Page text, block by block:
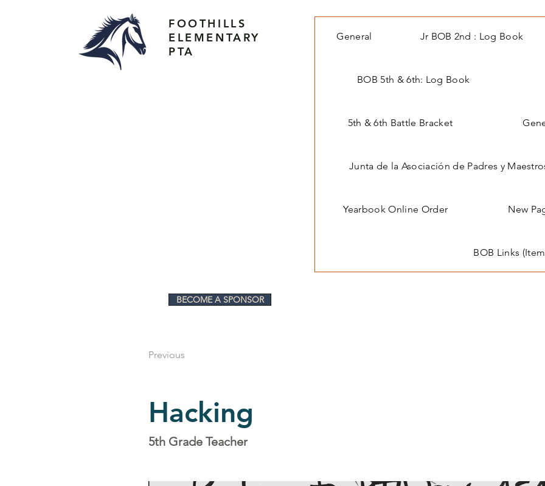
FOOTHILLS
ELEMENTARY
PTA
General Jr BOB 2nd : Log Book
BOB 5th & 6th: Log Book
5th & 6th Battle Bracket
Junta de la Asociación de Padres y
Yearbook Online Order New
BOB Links
BECOME A SPONSOR
Previous
Hacking
5th Grade Teacher